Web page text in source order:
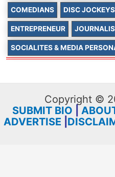
COMEDIANS DISC JOCKEYS
ENTREPRENEUR
SOCIALITES & MEDIA
Copyright ©
SUBMIT BIO
ADVERTISE